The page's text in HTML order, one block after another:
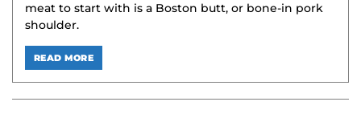
meat to start with is a Boston butt, or bone-in pork
shoulder.
READ MORE